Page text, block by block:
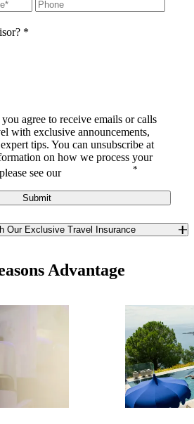
*
agree to receive emails or calls
with exclusive announcements,
tips. You can unsubscribe at
on how we process your
see our
*
Submit
Our Exclusive Travel Insurance
Travel’s exclusive travel insurance. In
Protection, we offer you a best-in-
find anywhere else in the insurance
Advantage